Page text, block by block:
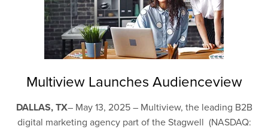
Multiview Launches Audienceview
DALLAS, TX–May 13, 2025 – Multiview, the leading B2B
digital marketing agency part of the Stagwell (NASDAQ: